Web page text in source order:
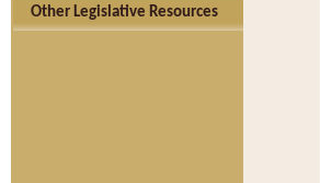
Other Legislative Resources